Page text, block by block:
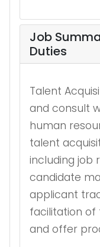
Job
Duties
Talent
and consult
human
talent
including job
candidate
applicant
facilitation of
and offer